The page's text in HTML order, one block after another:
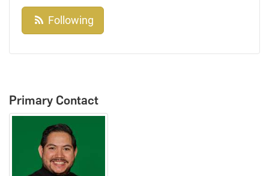
Following
Primary Contact